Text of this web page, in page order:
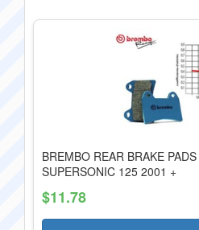
BREMBO REAR BRAKE
SUPERSONIC 125 2001 +
$11.78